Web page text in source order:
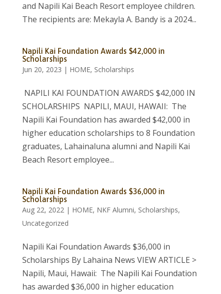
and Napili Kai Beach Resort employee children.
The recipients are: Mekayla A. Bandy is a 2024...
Napili Kai Foundation Awards $42,000 in
Scholarships
Jun 20, 2023 | HOME, Scholarships
NAPILI KAI FOUNDATION AWARDS $42,000 IN
SCHOLARSHIPS NAPILI, MAUI, HAWAII: The
Napili Kai Foundation has awarded $42,000 in
higher education scholarships to 8 Foundation
graduates, Lahainaluna alumni and Napili Kai
Beach Resort employee...
Napili Kai Foundation Awards $36,000 in
Scholarships
Aug 22, 2022| HOME, NKF Alumni, Scholarships,
Uncategorized
Napili Kai Foundation Awards $36,000 in
Scholarships By Lahaina News VIEW ARTICLE >
Napili, Maui, Hawaii: The Napili Kai Foundation
has awarded $36,000 in higher education